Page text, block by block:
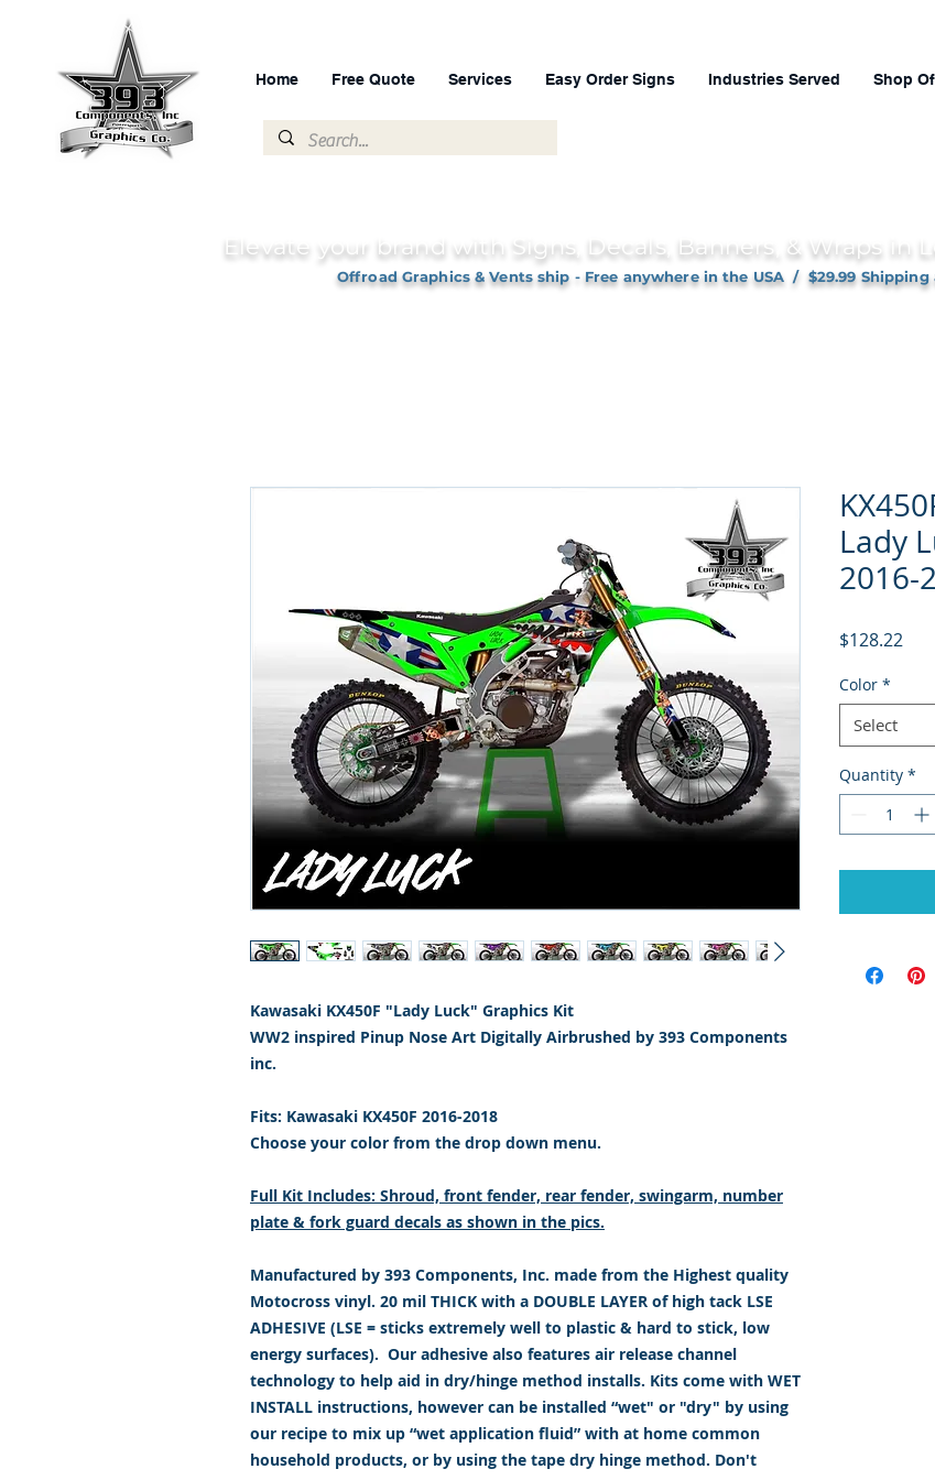
Home Free Quote Services Easy Order Signs Industries Served Shop
Elevate your brand with Signs, Decals, Banners, & Wraps in
Offroad Graphics & Vents ship - Free anywhere in the USA / $29.99
Kawasaki KX450F "Lady Luck" Graphics Kit
WW2 inspired Pinup Nose Art Digitally Airbrushed by 393 Components
inc.
Fits: Kawasaki KX450F 2016-2018
Choose your color from the drop down menu.
Full Kit Includes: Shroud, front fender, rear fender, swingarm, number
plate & fork guard decals as shown in the pics.
Manufactured by 393 Components, Inc. made from the Highest quality
Motocross vinyl. 20 mil THICK with a DOUBLE LAYER of high tack LSE
ADHESIVE (LSE = sticks extremely well to plastic & hard to stick, low
energy surfaces). Our adhesive also features air release channel
technology to help aid in dry/hinge method installs. Kits come with WET
INSTALL instructions, however can be installed “wet" or "dry" by using
our recipe to mix up “wet application fluid” with at home common
household products, or by using the tape dry hinge method. Don't
Lady
2016-
$128.22
Color *
Select
Quantity *